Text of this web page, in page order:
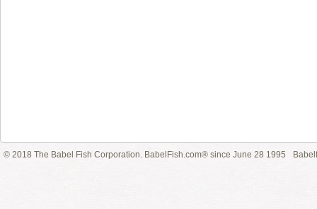
© 2018 The Babel Fish Corporation. BabelFish.com® since June 28 1995